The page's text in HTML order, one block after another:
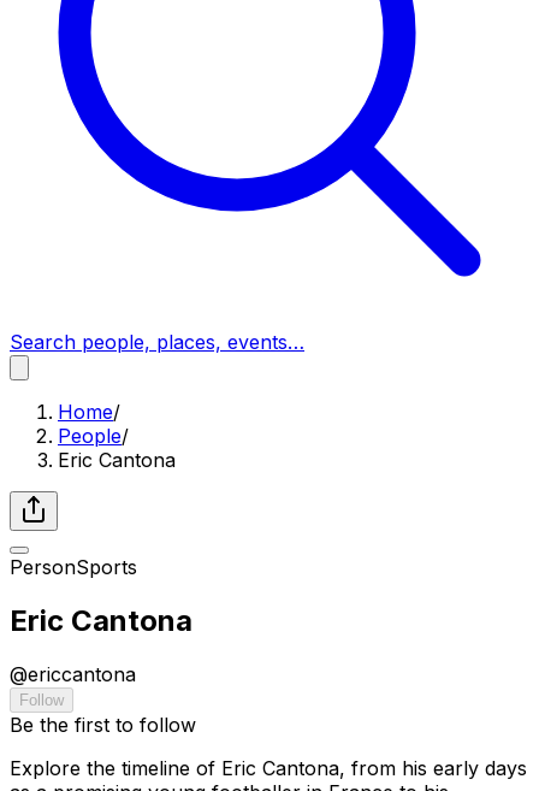
Search people, places, events…
Home/
People/
Eric Cantona
PersonSports
Eric Cantona
@ericcantona
Follow
Be the first to follow
Explore the timeline of Eric Cantona, from his early days